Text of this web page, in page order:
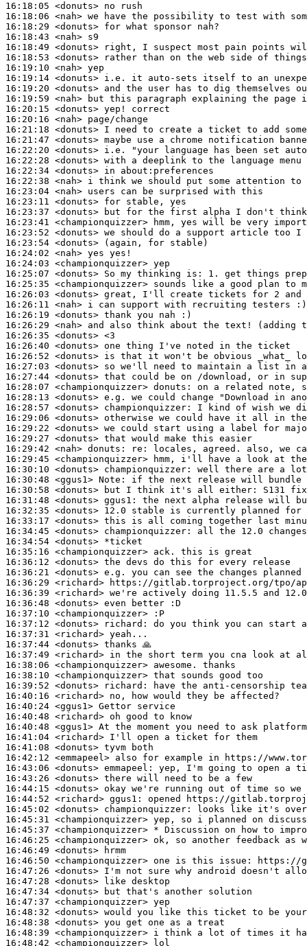
16:18:05 <donuts>
16:18:06 <nah>
16:18:29 <donuts>
16:18:43 <nah>
16:18:49 <donuts>
16:18:53 <donuts>
16:19:10 <nah>
16:19:14 <donuts>
16:19:20 <donuts>
16:19:59 <nah>
16:20:15 <donuts>
16:20:16 <nah>
16:21:18 <donuts>
16:21:47 <donuts>
16:22:20 <donuts>
16:22:28 <donuts>
16:22:34 <donuts>
16:22:38 <nah>
16:23:04 <nah>
16:23:11 <donuts>
16:23:37 <donuts>
16:23:41 <championquizzer>
16:23:52 <donuts>
16:23:54 <donuts>
16:24:02 <nah>
16:24:03 <championquizzer>
16:25:07 <donuts>
16:25:35 <championquizzer>
16:26:03 <donuts>
16:26:11 <nah>
16:26:19 <donuts>
16:26:29 <nah>
16:26:35 <donuts>
16:26:40 <donuts>
16:26:52 <donuts>
16:27:03 <donuts>
16:27:44 <donuts>
16:28:07 <championquizzer> donuts:
16:28:13 <donuts>
16:28:57 <donuts> championquizzer:
16:29:06 <donuts>
16:29:22 <donuts>
16:29:27 <donuts>
16:29:42 <nah> donuts:
16:29:45 <championquizzer>
16:30:10 <donuts> championquizzer:
16:30:48 <ggus1> Note:
16:30:58 <donuts>
16:31:48 <donuts> ggus1:
16:32:35 <donuts>
16:33:17 <donuts>
16:34:45 <donuts> championquizzer:
16:34:54 <donuts>
16:35:16 <championquizzer>
16:36:12 <donuts>
16:36:21 <donuts>
16:36:29 <richard>
16:36:39 <richard>
16:36:48 <donuts>
16:37:10 <championquizzer>
16:37:12 <donuts>
richard:
16:37:31 <richard>
16:37:44 <donuts>
16:37:49 <richard>
16:38:06 <championquizzer>
16:38:10 <championquizzer>
16:39:52 <donuts>
richard:
16:40:16 <richard>
16:40:24 <ggus1>
16:40:48 <richard>
16:40:48 <ggus1>
16:41:04 <richard>
16:41:08 <donuts>
16:42:12 <emmapeel>
16:43:06 <donuts> emmapeel:
16:43:26 <donuts>
16:44:15 <donuts>
16:44:52 <richard> ggus1:
16:45:02 <donuts> championquizzer:
16:45:31 <championquizzer>
16:45:37 <championquizzer>
16:46:25 <championquizzer>
16:46:49 <donuts>
16:46:50 <championquizzer>
16:47:26 <donuts>
16:47:28 <donuts>
16:47:34 <donuts>
16:47:37 <championquizzer>
16:48:32 <donuts>
16:48:38 <donuts>
16:48:39 <championquizzer>
16:48:42 <championquizzer>